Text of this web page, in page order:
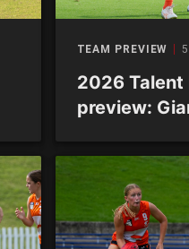
TEAM PREVIEW
2026 Talent
preview: